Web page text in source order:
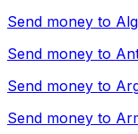
Send money to
Send money to
Send money to
Send money to